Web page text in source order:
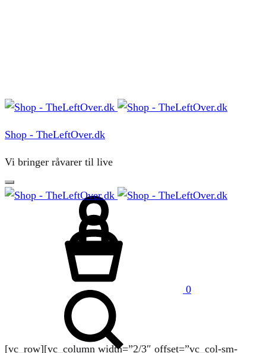
Menu
Shop - TheLeftOver.dk
Vi bringer råvarer til live
Sign
Search
0
[vc_row][vc_column width=”2/3″ offset=”vc_col-sm-